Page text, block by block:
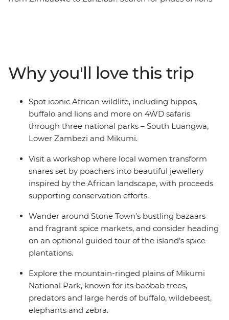
beautiful jewellery and visit a local tea farm to learn
about the journey from planting to harvest. If safaris,
sea breezes and a zest for exploration are your thing,
jump aboard this overland adventure to the wilds of
East Africa!
Why you'll love this trip
Spot iconic African wildlife, including hippos,
buffalo and lions and more on 4WD safaris
through three national parks – South Luangwa,
Lower Zambezi and Mikumi.
Visit a workshop where local women transform
snares set by poachers into beautiful jewellery
inspired by the African landscape, with proceeds
supporting conservation efforts.
Wander around Stone Town’s bustling bazaars
and fragrant spice markets, and consider heading
on an optional guided tour of the island’s spice
plantations.
Explore the mountain-ringed plains of Mikumi
National Park, known for its baobab trees,
predators and large herds of buffalo, wildebeest,
elephants and zebra.